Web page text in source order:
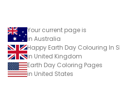
Your current page is
in Australia
Happy Earth Day Colouring In
in United Kingdom
Earth Day Coloring Pages
in United States